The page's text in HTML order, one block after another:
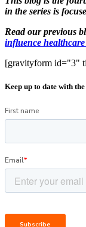
in the series is
Read our previous
influence
[gravityform id="3"
Keep up to date with